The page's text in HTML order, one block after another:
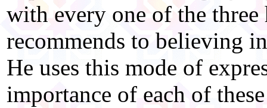
with every one of the three
recommends to believing
He uses this mode of
importance of each of